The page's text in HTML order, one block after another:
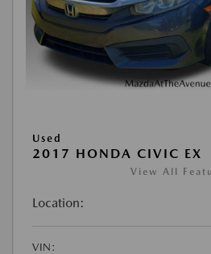
Used
2017 HONDA CIVIC EX
View All
Location:
VIN: